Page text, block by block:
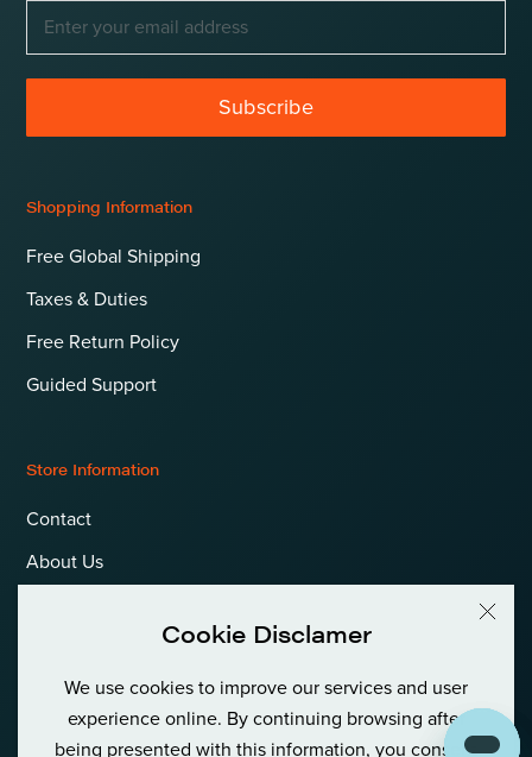
Cookie Disclamer
We use cookies to improve our services and user
experience online. By continuing browsing after
being presented with this information, you consent
Subscribe
Shopping Information
Free Global Shipping
Taxes & Duties
Free Return Policy
Guided Support
Store Information
Contact
About Us
Privacy Policy & Cookies
Language
International (EUR)